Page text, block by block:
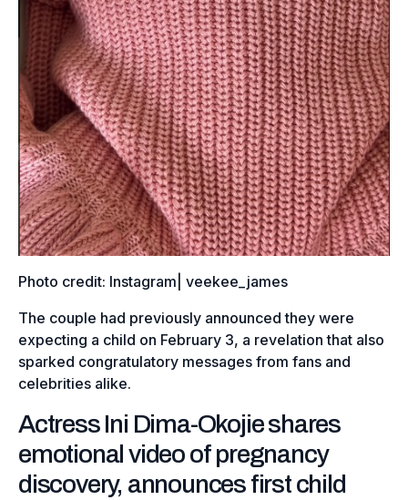
Photo credit: Instagram| veekee_james
The couple had previously announced they were
expecting a child on February 3, a revelation that also
sparked congratulatory messages from fans and
celebrities alike.
Actress Ini Dima-Okojie shares
emotional video of pregnancy
discovery, announces first child